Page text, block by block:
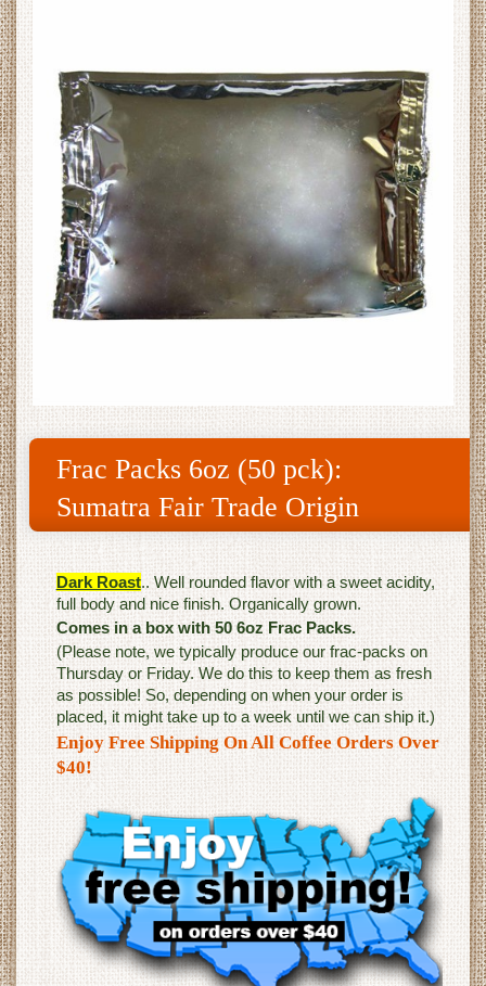
Frac Packs 6oz (50 pck):
Sumatra Fair Trade Origin
Dark Roast.. Well rounded flavor with a sweet acidity,
full body and nice finish. Organically grown.
Comes in a box with 50 6oz Frac Packs.
(Please note, we typically produce our frac-packs on
Thursday or Friday. We do this to keep them as fresh
as possible! So, depending on when your order is
placed, it might take up to a week until we can ship it.)
Enjoy Free Shipping On All Coffee Orders Over
$40!